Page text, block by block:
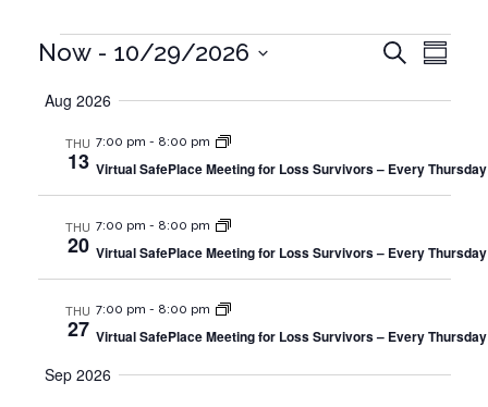
Events
Events
Search
and
Search
Now - 10/29/2026
date.
Aug 2026
THU
13
7:00 pm - 8:00 pm
Virtual SafePlace Meeting for Loss Survivors – Every Thursday
THU
20
7:00 pm - 8:00 pm
Virtual SafePlace Meeting for Loss Survivors – Every Thursday
THU
27
7:00 pm - 8:00 pm
Virtual SafePlace Meeting for Loss Survivors – Every Thursday
Sep 2026